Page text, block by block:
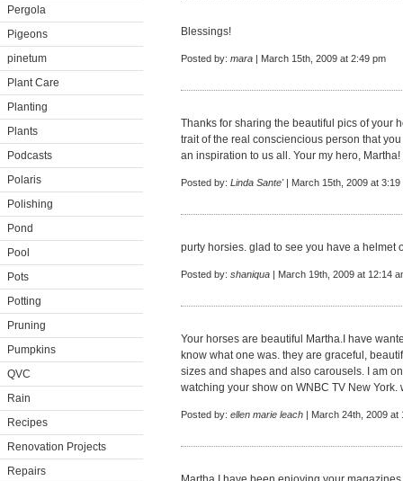
Pergola
Pigeons
pinetum
Plant Care
Planting
Plants
Podcasts
Polaris
Polishing
Pond
Pool
Pots
Potting
Pruning
Pumpkins
QVC
Rain
Recipes
Renovation Projects
Repairs
Blessings!
Posted by: mara | March 15th, 2009 at 2:49 pm
Thanks for sharing the beautiful pics of your
trait of the real consciencious person that
an inspiration to us all. Your my hero, Martha!
Posted by: Linda Sante'| March 15th, 2009 at 3:19
purty horsies. glad to see you have a helmet
Posted by: shaniqua | March 19th, 2009 at 12:14
Your horses are beautiful Martha.I have
know what one was. they are graceful,
sizes and shapes and also carousels. I am
watching your show on WNBC TV New York.
Posted by: ellen marie leach | March 24th, 2009 at